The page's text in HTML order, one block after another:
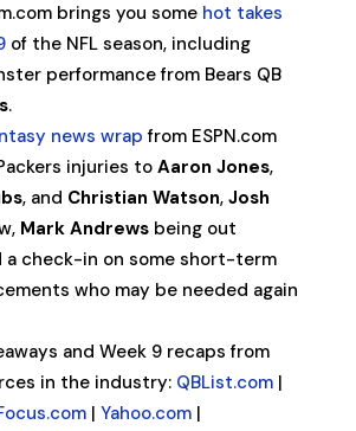
brings you some hot takes
of the NFL season, including
performance from Bears QB
.
news wrap from ESPN.com
injuries to Aaron Jones,
, and Christian Watson, Josh
Mark Andrewsbeing out
a check-in on some short-term
who may be needed again
and Week 9 recaps from
in the industry: QBList.com|
| Yahoo.com|